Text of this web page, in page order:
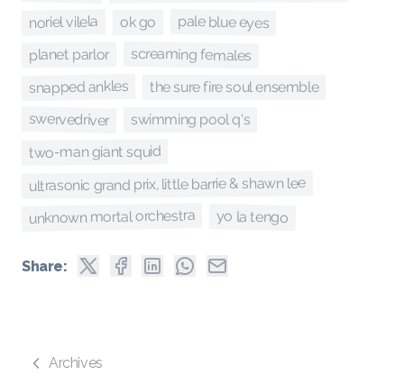
noriel vilela ok go pale blue eyes
planet parlor screaming females
snapped ankles the sure fire soul ensemble
swervedriver swimming pool q's
two-man giant squid
ultrasonic grand prix, little barrie & shawn lee
unknown mortal orchestra yo la tengo
Share:
Archives